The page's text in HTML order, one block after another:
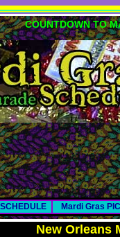
COUNTDOWN TO
Mardi Gras
New Orleans